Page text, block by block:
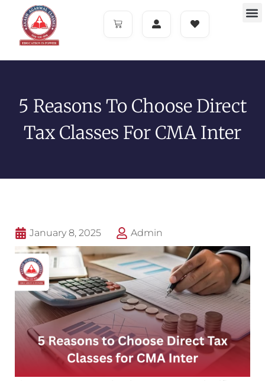
5 Reasons To Choose Direct
Tax Classes For CMA Inter
January 8, 2025 Admin